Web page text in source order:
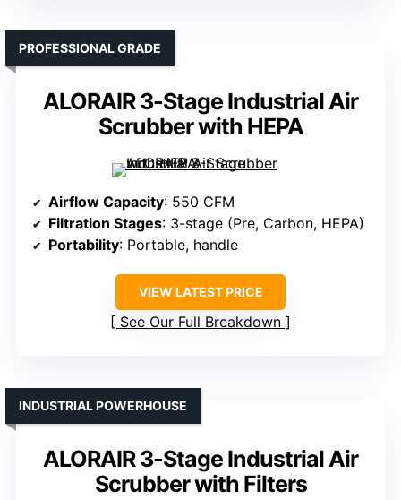
ALORAIR 3-Stage Industrial Air
Scrubber with HEPA
PROFESSIONAL GRADE
Airflow Capacity: 550 CFM
Filtration Stages: 3-stage (Pre, Carbon, HEPA)
Portability: Portable, handle
VIEW LATEST PRICE
See Our Full Breakdown
ALORAIR 3-Stage Industrial Air
Scrubber with Filters
INDUSTRIAL POWERHOUSE